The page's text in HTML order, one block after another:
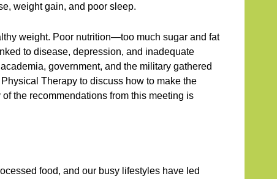
weight gain, and poor sleep.
weight. Poor nutrition—too much sugar and fat
to disease, depression, and inadequate
government, and the military gathered
Therapy to discuss how to make the
the recommendations from this meeting is
food, and our busy lifestyles have led